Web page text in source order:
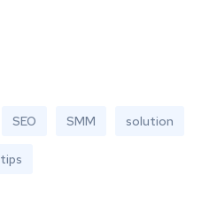
SEO SMM solution
tips